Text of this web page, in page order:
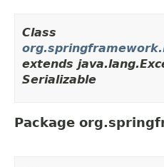
Class
extends
Serializable
Package